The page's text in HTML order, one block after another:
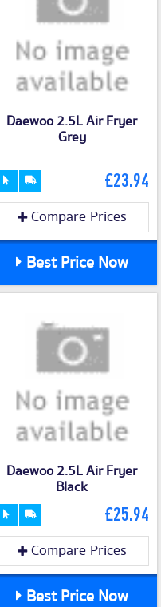
Daewoo 2.5L Air Fryer
Grey
£23.94
Compare Prices
Best Price Now
Daewoo 2.5L Air Fryer
Black
£25.94
Compare Prices
Best Price Now